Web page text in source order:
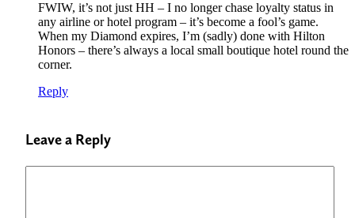
FWIW, it’s not just HH – I no longer chase loyalty status in
any airline or hotel program – it’s become a fool’s game.
When my Diamond expires, I’m (sadly) done with Hilton
Honors – there’s always a local small boutique hotel round the
corner.
Reply
Leave a Reply